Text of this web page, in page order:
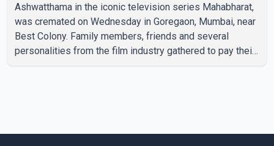
Ashwatthama in the iconic television series Mahabharat,
was cremated on Wednesday in Goregaon, Mumbai, near
Best Colony. Family members, friends and several
personalities from the film industry gathered to pay their